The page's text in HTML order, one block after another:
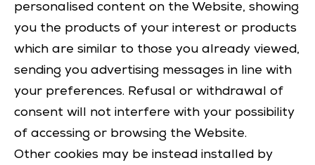
personalised content on the Website, showing
you the products of your interest or products
which are similar to those you already viewed,
sending you advertising messages in line with
your preferences. Refusal or withdrawal of
consent will not interfere with your possibility
of accessing or browsing the Website.
Other cookies may be instead installed by